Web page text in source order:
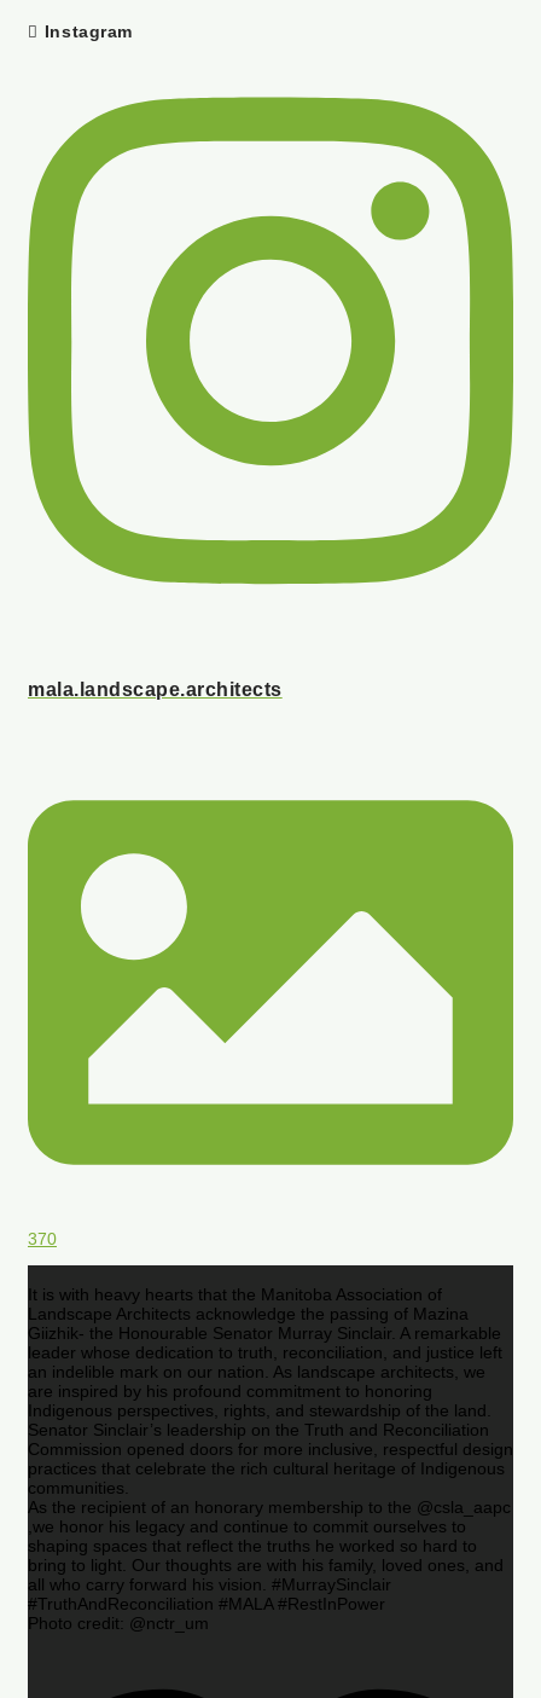
Instagram
mala.landscape.architects
370
It is with heavy hearts that the Manitoba Association of
Landscape Architects acknowledge the passing of Mazina
Giizhik- the Honourable Senator Murray Sinclair. A remarkable
leader whose dedication to truth, reconciliation, and justice left
an indelible mark on our nation. As landscape architects, we
are inspired by his profound commitment to honoring
Indigenous perspectives, rights, and stewardship of the land.
Senator Sinclair’s leadership on the Truth and Reconciliation
Commission opened doors for more inclusive, respectful design
practices that celebrate the rich cultural heritage of Indigenous
communities.
As the recipient of an honorary membership to the @csla_aapc
,we honor his legacy and continue to commit ourselves to
shaping spaces that reflect the truths he worked so hard to
bring to light. Our thoughts are with his family, loved ones, and
all who carry forward his vision. #MurraySinclair
#TruthAndReconciliation #MALA #RestInPower
Photo credit: @nctr_um